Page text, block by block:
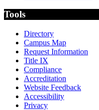
Tools
Directory
Campus Map
Request Information
Title IX
Compliance
Accreditation
Website Feedback
Accessibility
Privacy